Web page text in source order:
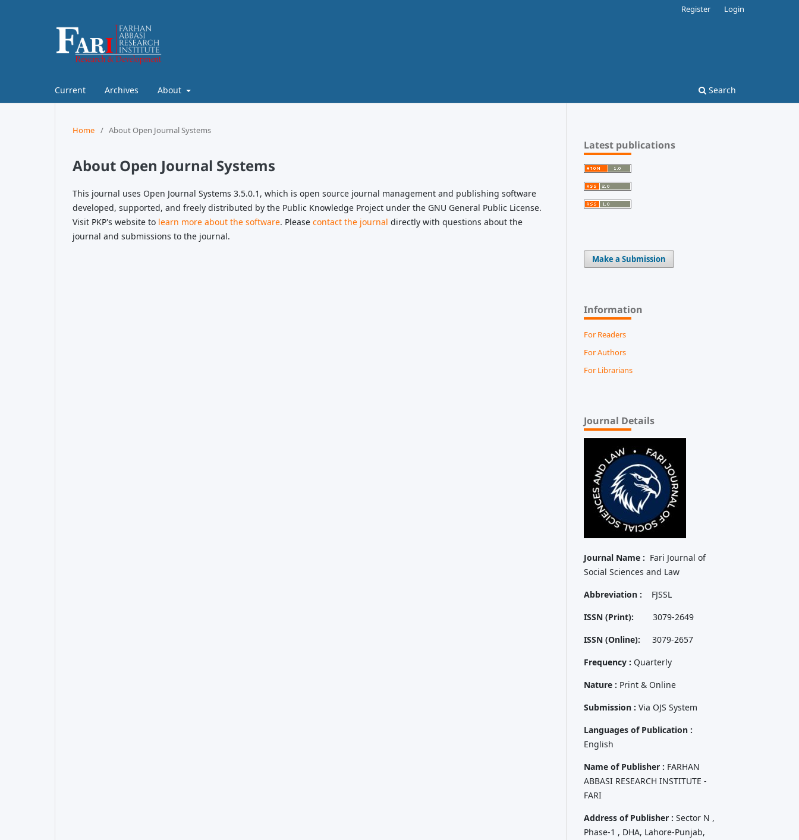
Current Archives About Search
Register Login
Home / About Open Journal Systems
About Open Journal Systems
This journal uses Open Journal Systems 3.5.0.1, which is open source journal management and publishing software
developed, supported, and freely distributed by the Public Knowledge Project under the GNU General Public License.
Visit PKP's website to learn more about the software. Please contact the journal directly with questions about the
journal and submissions to the journal.
Latest publications
Make a Submission
Information
For Readers
For Authors
For Librarians
Journal Details
Journal Name : Fari Journal of
Social Sciences and Law
Abbreviation : FJSSL
ISSN (Print): 3079-2649
ISSN (Online): 3079-2657
Frequency : Quarterly
Nature : Print & Online
Submission : Via OJS System
Languages of Publication :
English
Name of Publisher : FARHAN
ABBASI RESEARCH INSTITUTE -
FARI
Address of Publisher : Sector N ,
Phase-1 , DHA, Lahore-Punjab,